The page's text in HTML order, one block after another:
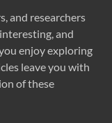
and researchers
and
enjoy exploring
leave you with
of these